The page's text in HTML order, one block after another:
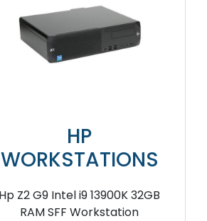
HP
WORKSTATIONS
Hp Z4 G4 4WQ56P Tower
Workstation